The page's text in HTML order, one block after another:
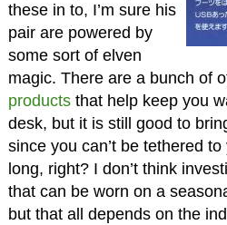
these in to, I’m sure his
pair are powered by
some sort of elven
magic. There are a bunch of
productsthat help keep you
desk, but it is still good to
since you can’t be tethered
long, right? I don’t think
that can be worn on a
but that all depends on the